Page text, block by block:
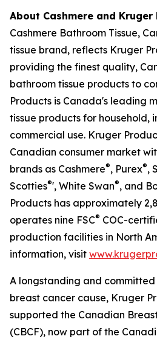
About Cashmere and
Cashmere Bathroom Tissue,
tissue brand, reflects Kruger
providing the finest quality,
bathroom tissue products to
Products is Canada's leading
tissue products for household,
commercial use. Kruger
Canadian consumer market
brands as Cashmere®, Purex®,
Scotties®', White Swan®, and
Products has approximately
operates nine FSC® COC-
production facilities in North
information, visit
A longstanding and
breast cancer cause, Kruger
supported the Canadian
(CBCF), now part of the